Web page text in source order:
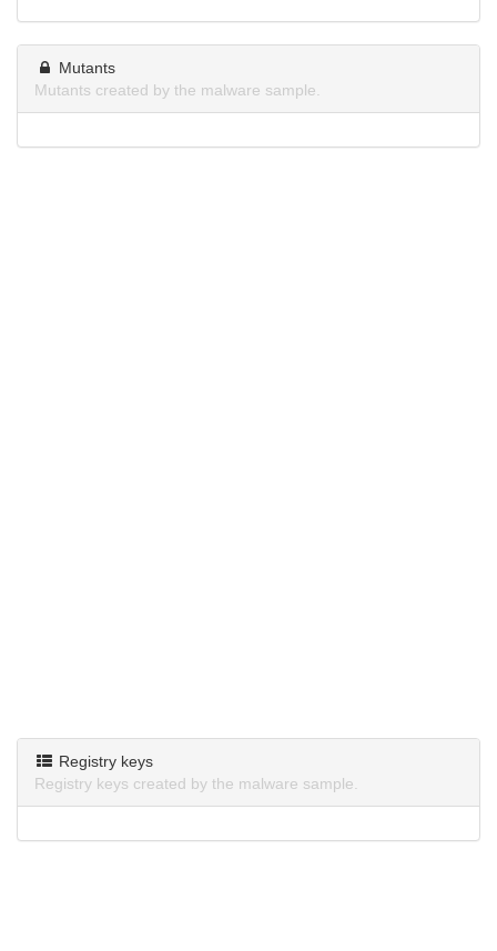
Mutants
Mutants created by the malware sample.
Registry keys
Registry keys created by the malware sample.